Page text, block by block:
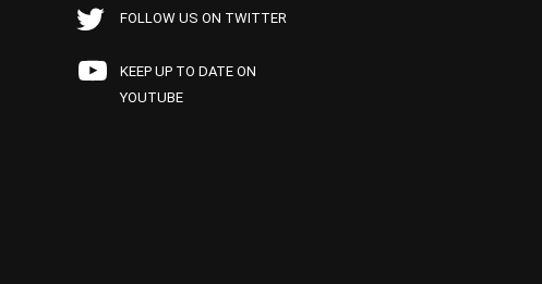
FOLLOW US ON TWITTER
KEEP UP TO DATE ON
YOUTUBE